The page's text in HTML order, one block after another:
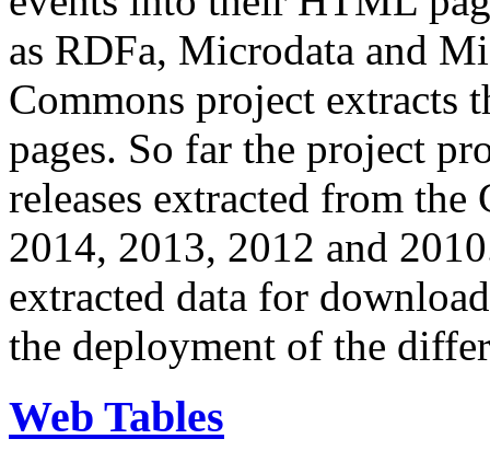
as RDFa, Microdata and
Commons project extracts
pages. So far the project
releases extracted from
2014, 2013, 2012 and
extracted data for
the deployment of the
Web Tables